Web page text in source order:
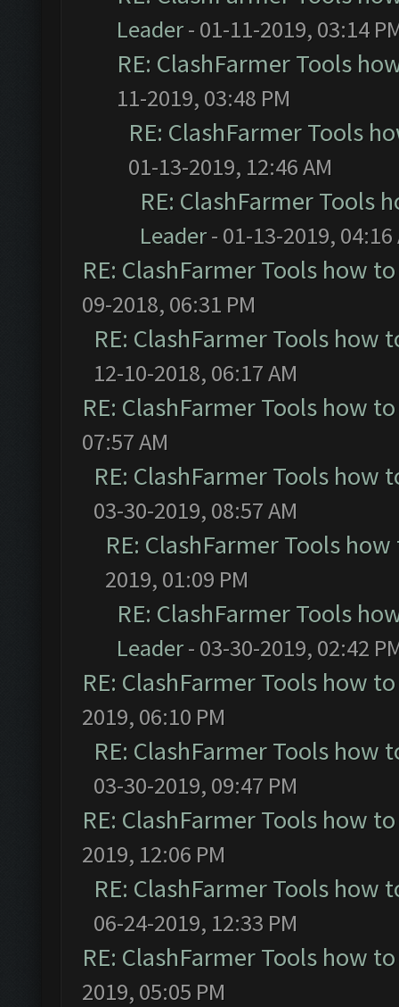
Leader- 01-11-2019, 03:14
RE: ClashFarmer Tools
11-2019, 03:48 PM
RE: ClashFarmer Tools
01-13-2019, 12:46 AM
RE: ClashFarmer Tools
Leader- 01-13-2019, 04:16
RE: ClashFarmer Tools how
09-2018, 06:31 PM
RE: ClashFarmer Tools how
12-10-2018, 06:17 AM
RE: ClashFarmer Tools how
07:57 AM
RE: ClashFarmer Tools how
03-30-2019, 08:57 AM
RE: ClashFarmer Tools
2019, 01:09 PM
RE: ClashFarmer Tools
Leader- 03-30-2019, 02:42
RE: ClashFarmer Tools how
2019, 06:10 PM
RE: ClashFarmer Tools how
03-30-2019, 09:47 PM
RE: ClashFarmer Tools how
2019, 12:06 PM
RE: ClashFarmer Tools how
06-24-2019, 12:33 PM
RE: ClashFarmer Tools how
2019, 05:05 PM